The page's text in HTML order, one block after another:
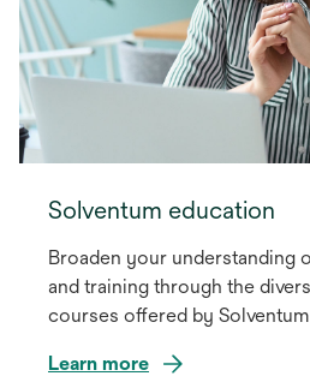
Solventum education
Broaden your understanding
and training through the
courses offered by
Learn more